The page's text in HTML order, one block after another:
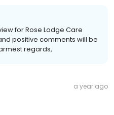
for Rose Lodge Care
positive comments will be
regards,
a year ago